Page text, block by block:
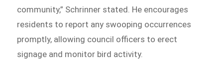
community,” Schrinner stated. He encourages
residents to report any swooping occurrences
promptly, allowing council officers to erect
signage and monitor bird activity.